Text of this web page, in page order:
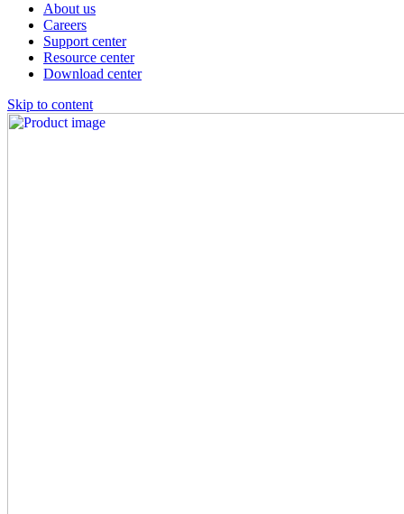
About us
Careers
Support center
Resource center
Download center
Skip to content